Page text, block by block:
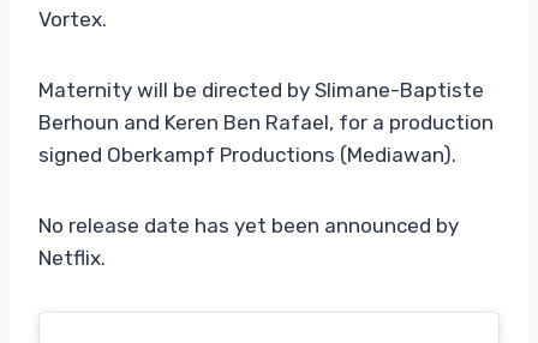
Vortex.
Maternity will be directed by Slimane-Baptiste
Berhoun and Keren Ben Rafael, for a production
signed Oberkampf Productions (Mediawan).
No release date has yet been announced by
Netflix.